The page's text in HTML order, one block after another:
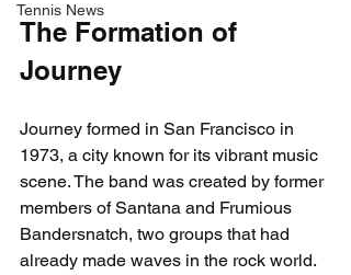
Tennis News
The Formation of
Journey
Journey formed in San Francisco in
1973, a city known for its vibrant music
scene. The band was created by former
members of Santana and Frumious
Bandersnatch, two groups that had
already made waves in the rock world.